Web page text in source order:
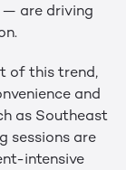
— are driving
of this trend,
and
as Southeast
sessions are
intensive